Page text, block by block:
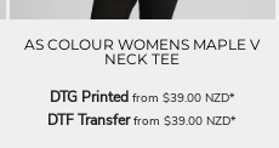
AS COLOUR WOMENS MAPLE V
NECK TEE
DTG Printed from $39.00 NZD*
DTF Transferfrom$39.00NZD*